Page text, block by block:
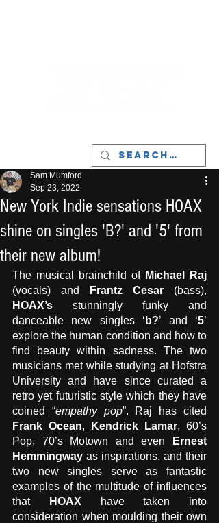
New York Indie sensations HOAX
shine on singles 'B?' and '5' from
their new album!
Sam Mumford
Sep 23, 2022
The musical brainchild of Michael Raj
(vocals) and
Frantz Cesar
HOAX’s stunningly funky and
danceable new singles ‘ b?’ and ‘5’
explore the human condition and how to
find beauty within sadness. The two
musicians met while studying at Hofstra
University and have since curated a
retro yet futuristic style which they have
coined “empathy pop
Frank Ocean, Kendrick Lamar, 60’s
Pop, 70’s Motown and even
Ernest
Hemmingway as inspirations, and their
two new singles serve as fantastic
examples of the multitude of influences
that
HOAX have taken into
consideration when moulding their own